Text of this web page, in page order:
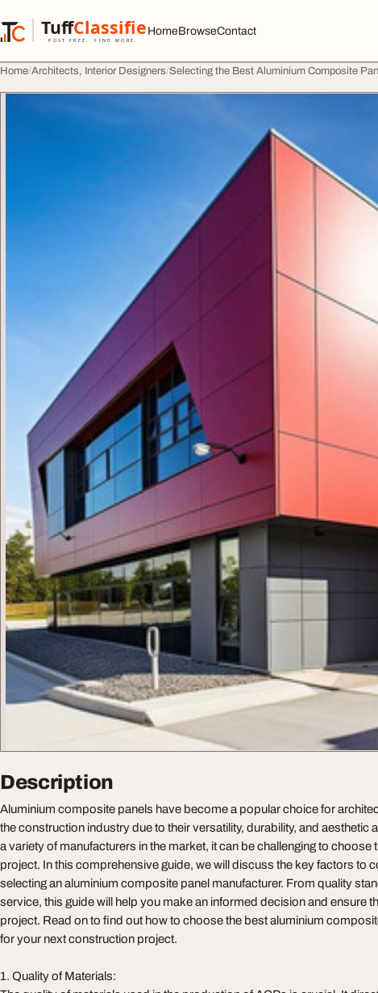
TuffClassified
POST FREE. FIND MORE.
TuffClassified
HomeBrowseContact
Home Architects, Interior Designers Selecting the Best Aluminium Composite
Description
Aluminium composite panels have become a popular choice for
the construction industry due to their versatility, durability, and aesthetic
a variety of manufacturers in the market, it can be challenging to choose
project. In this comprehensive guide, we will discuss the key factors to
selecting an aluminium composite panel manufacturer. From quality
service, this guide will help you make an informed decision and ensure
project. Read on to find out how to choose the best aluminium
for your next construction project.
1. Quality of Materials: